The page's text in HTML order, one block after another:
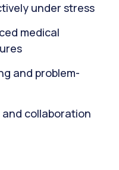
under stress
medical
and problem-
collaboration